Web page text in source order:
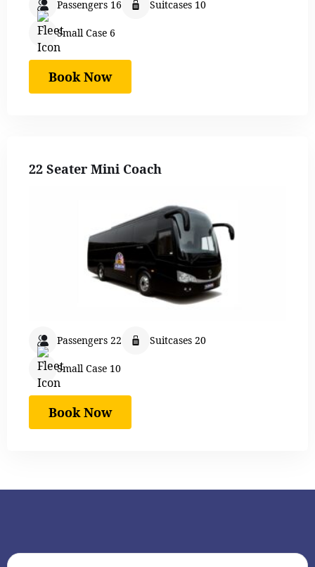
Passengers 16 Suitcases 10
Small Case 6
Book Now
22 Seater Mini Coach
Passengers 22 Suitcases 20
Small Case 10
Book Now